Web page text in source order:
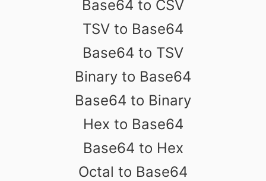
Base64 to CSV
TSV to Base64
Base64 to TSV
Binary to Base64
Base64 to Binary
Hex to Base64
Base64 to Hex
Octal to Base64